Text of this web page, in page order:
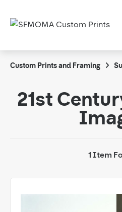
Custom Prints and Framing
21st
1 Item